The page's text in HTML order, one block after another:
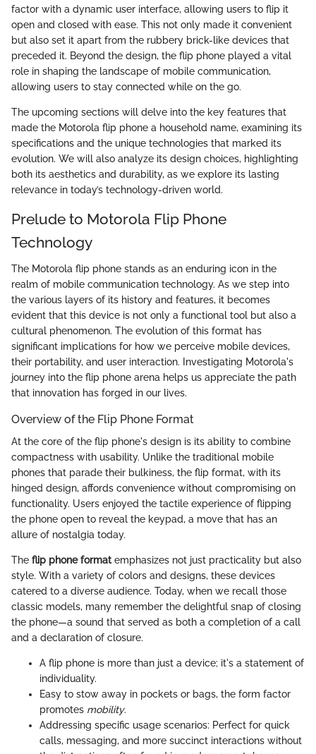
factor with a dynamic user interface, allowing users to flip it
open and closed with ease. This not only made it convenient
but also set it apart from the rubbery brick-like devices that
preceded it. Beyond the design, the flip phone played a vital
role in shaping the landscape of mobile communication,
allowing users to stay connected while on the go.
The upcoming sections will delve into the key features that
made the Motorola flip phone a household name, examining its
specifications and the unique technologies that marked its
evolution. We will also analyze its design choices, highlighting
both its aesthetics and durability, as we explore its lasting
relevance in today’s technology-driven world.
Prelude to Motorola Flip Phone
Technology
The Motorola flip phone stands as an enduring icon in the
realm of mobile communication technology. As we step into
the various layers of its history and features, it becomes
evident that this device is not only a functional tool but also a
cultural phenomenon. The evolution of this format has
significant implications for how we perceive mobile devices,
their portability, and user interaction. Investigating Motorola's
journey into the flip phone arena helps us appreciate the path
that innovation has forged in our lives.
Overview of the Flip Phone Format
At the core of the flip phone's design is its ability to combine
compactness with usability. Unlike the traditional mobile
phones that parade their bulkiness, the flip format, with its
hinged design, affords convenience without compromising on
functionality. Users enjoyed the tactile experience of flipping
the phone open to reveal the keypad, a move that has an
allure of nostalgia today.
The flip phone formatemphasizes not just practicality but also
style. With a variety of colors and designs, these devices
catered to a diverse audience. Today, when we recall those
classic models, many remember the delightful snap of closing
the phone—a sound that served as both a completion of a call
and a declaration of closure.
A flip phone is more than just a device; it's a statement of
individuality.
Easy to stow away in pockets or bags, the form factor
promotes mobility.
Addressing specific usage scenarios: Perfect for quick
calls, messaging, and more succinct interactions without